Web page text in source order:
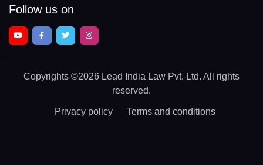
Follow us on
Copyrights ©2026 Lead India Law Pvt. Ltd. All rights
reserved.
Privacy policy Terms and conditions